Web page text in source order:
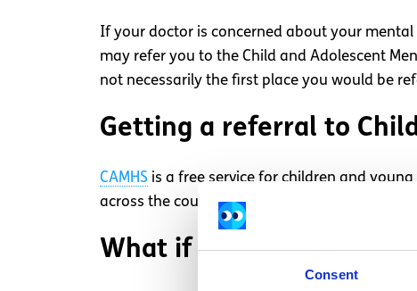
Consent
If your doctor is concerned about your
may refer you to the Child and Adolescent
not necessarily the first place you would be
Getting a referral to
CAMHS is a free service for children and
across the country and your GP will refer you
What if there’s a